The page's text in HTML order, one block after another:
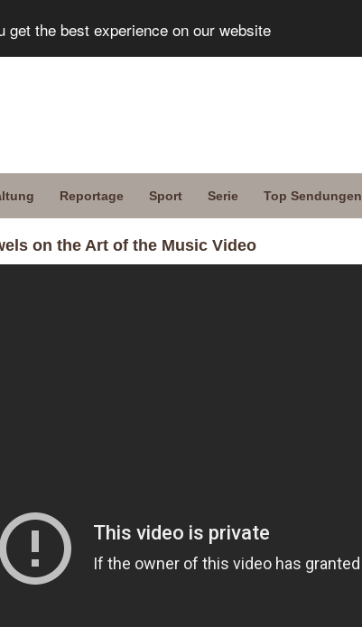
the best experience on our website
Reportage Sport Serie Top Sendungen
on the Art of the Music Video